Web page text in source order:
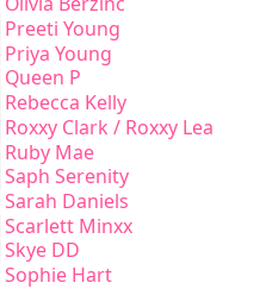
Preeti Young
Priya Young
Queen P
Rebecca Kelly
Roxxy Clark / Roxxy Lea
Ruby Mae
Saph Serenity
Sarah Daniels
Scarlett Minxx
Skye DD
Sophie Hart